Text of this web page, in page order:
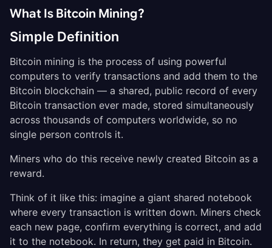
What Is Bitcoin Mining?
Simple Definition
Bitcoin mining is the process of using powerful
computers to verify transactions and add them to the
Bitcoin blockchain — a shared, public record of every
Bitcoin transaction ever made, stored simultaneously
across thousands of computers worldwide, so no
single person controls it.
Miners who do this receive newly created Bitcoin as a
reward.
Think of it like this: imagine a giant shared notebook
where every transaction is written down. Miners check
each new page, confirm everything is correct, and add
it to the notebook. In return, they get paid in Bitcoin.